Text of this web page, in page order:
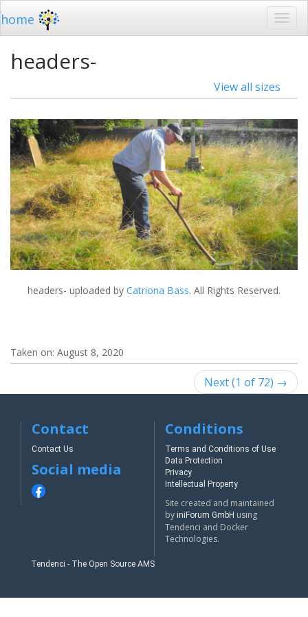
home
headers-
View all sizes
headers- uploaded by Catriona Bass. All Rights Reserved.
Taken on: August 8, 2020
Next (1 of 72) →
Contact
Contact Us
Social media
Conditions
Terms and Conditions of Use
Data Protection
Privacy
Intellectual Property
Site created and maintained
by iniForum GmbH using
Tendenci and Docker
Technologies.
Tendenci - The Open Source AMS